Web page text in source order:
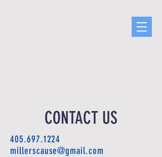
CONTACT US
405.697.1224
millerscause@gmail.com